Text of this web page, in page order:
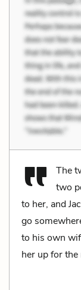
The
two
to her, and
go
to his own
her up for the